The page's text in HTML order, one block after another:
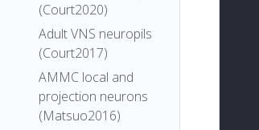
(Court2020)
Adult VNS neuropils
(Court2017)
AMMC local and
projection neurons
(Matsuo2016)